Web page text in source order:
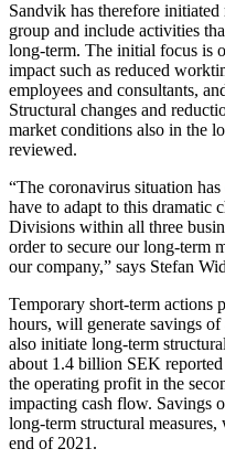
Sandvik has therefore
group and include activities
long-term. The initial focus is
impact such as reduced
employees and consultants,
Structural changes and
market conditions also in the
reviewed.
“The coronavirus situation
have to adapt to this dramatic
Divisions within all three
order to secure our long-term
our company,” says Stefan
Temporary short-term actions
hours, will generate savings of
also initiate long-term
about 1.4 billion SEK
the operating profit in the
impacting cash flow. Savings
long-term structural
end of 2021.